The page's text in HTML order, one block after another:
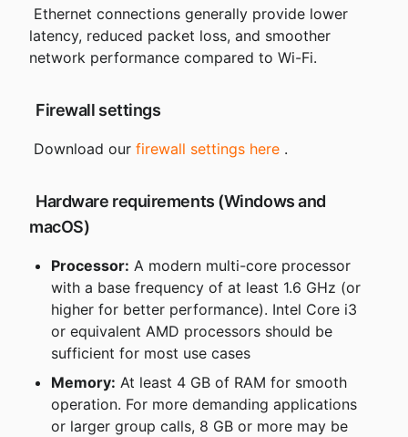
latency, reduced packet loss, and smoother
network performance compared to Wi-Fi.
Firewall settings
Download our firewall settings here .
Hardware requirements (Windows and
macOS)
Processor: A modern multi-core processor
with a base frequency of at least 1.6 GHz (or
higher for better performance). Intel Core i3
or equivalent AMD processors should be
sufficient for most use cases
Memory: At least 4 GB of RAM for smooth
operation. For more demanding applications
or larger group calls, 8 GB or more may be